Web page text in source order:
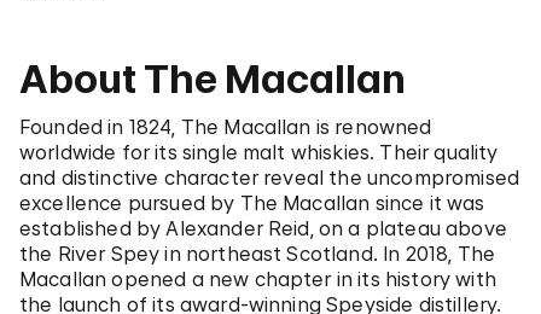
About The Macallan
Founded in 1824, The Macallan is renowned
worldwide for its single malt whiskies. Their quality
and distinctive character reveal the uncompromised
excellence pursued by The Macallan since it was
established by Alexander Reid, on a plateau above
the River Spey in northeast Scotland. In 2018, The
Macallan opened a new chapter in its history with
the launch of its award-winning Speyside distillery.